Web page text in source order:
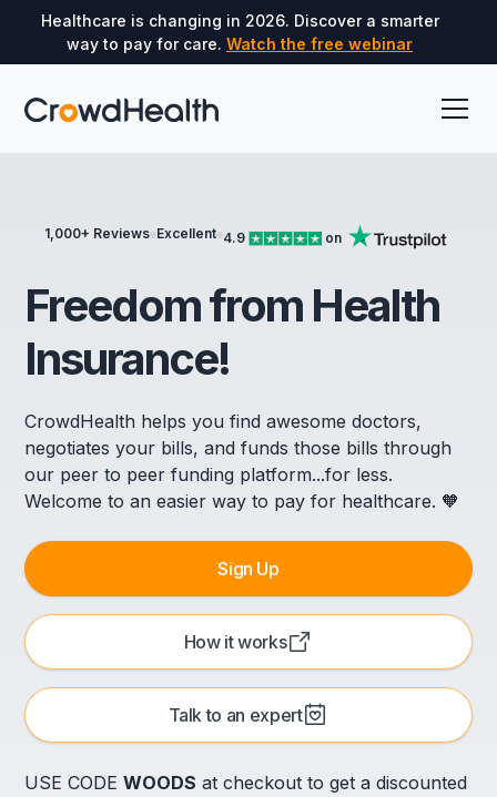
Healthcare is changing in 2026. Discover a smarter
way to pay for care. Watch the free webinar
1,000+ Reviews Excellent 4.9 on
Freedom from Health
Insurance!
CrowdHealth helps you find awesome doctors,
negotiates your bills, and funds those bills through
our peer to peer funding platform...for less.
Welcome to an easier way to pay for healthcare. 🧡
Sign Up
Talk to an expert
How it works
USE CODEWOODS at checkout to get a discounted